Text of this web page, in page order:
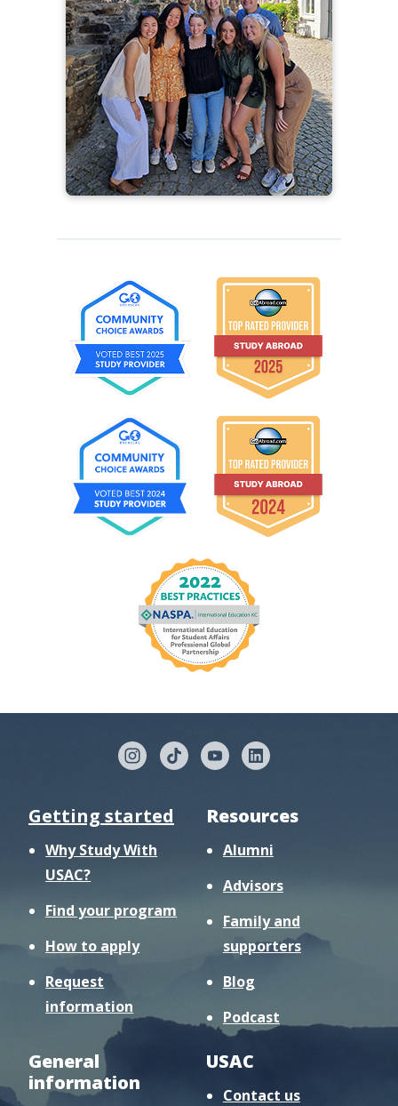
Getting started
Why Study With
USAC?
Find your program
How to apply
Request
information
Resources
Alumni
Advisors
Family and
supporters
Blog
Podcast
General
information
USAC
Contact us